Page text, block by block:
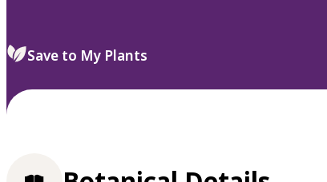
select.
Save to My Plants